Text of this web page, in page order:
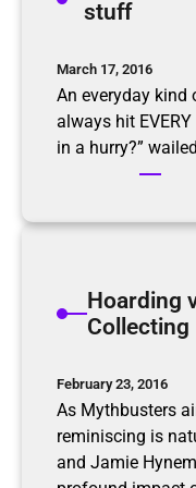
stuff
March 17, 2016
An everyday kind
always hit
in a hurry?”
Hoarding
Collecting
February 23, 2016
As Mythbusters
reminiscing is
and Jamie